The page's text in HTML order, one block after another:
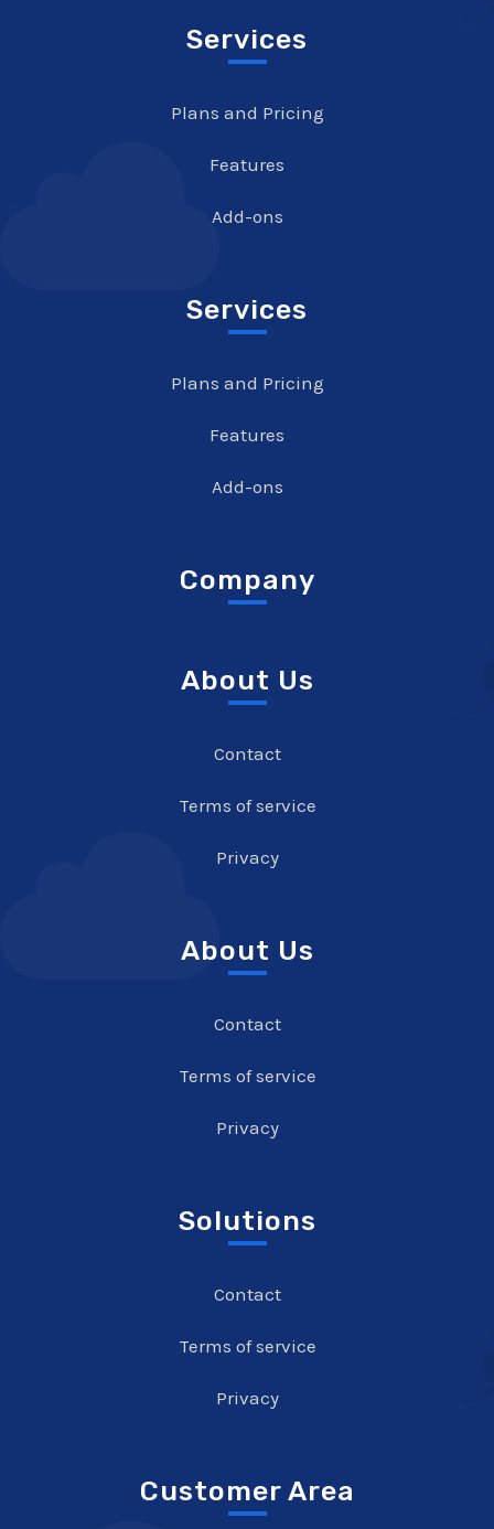
Services
Plans and Pricing
Features
Add-ons
Services
Plans and Pricing
Features
Add-ons
Company
About Us
Contact
Terms of service
Privacy
About Us
Contact
Terms of service
Privacy
Solutions
Contact
Terms of service
Privacy
Customer Area